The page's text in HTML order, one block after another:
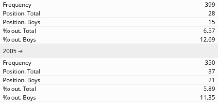
399
28
15
6.57
12.69
2005
350
37
21
5.89
11.35